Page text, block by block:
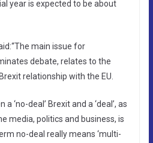
year is expected to be about
main issue for
debate, relates to the
relationship with the EU.
‘no-deal’ Brexit and a ‘deal’, as
media, politics and business, is
no-deal really means ‘multi-